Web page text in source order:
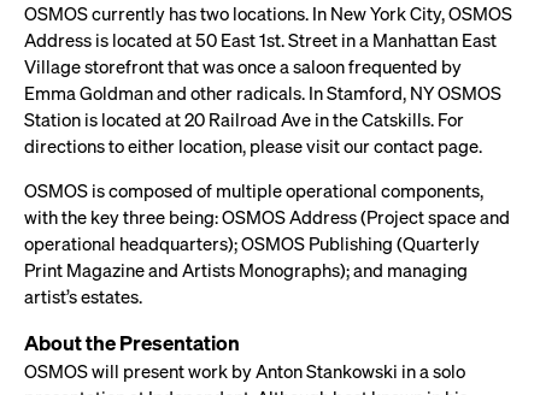
OSMOS currently has two locations. In New York City, OSMOS
Address is located at 50 East 1st. Street in a Manhattan East
Village storefront that was once a saloon frequented by
Emma Goldman and other radicals. In Stamford, NY OSMOS
Station is located at 20 Railroad Ave in the Catskills. For
directions to either location, please visit our contact page.
OSMOS is composed of multiple operational components,
with the key three being: OSMOS Address (Project space and
operational headquarters); OSMOS Publishing (Quarterly
Print Magazine and Artists Monographs); and managing
artist’s estates.
About the Presentation
OSMOS will present work by Anton Stankowski in a solo